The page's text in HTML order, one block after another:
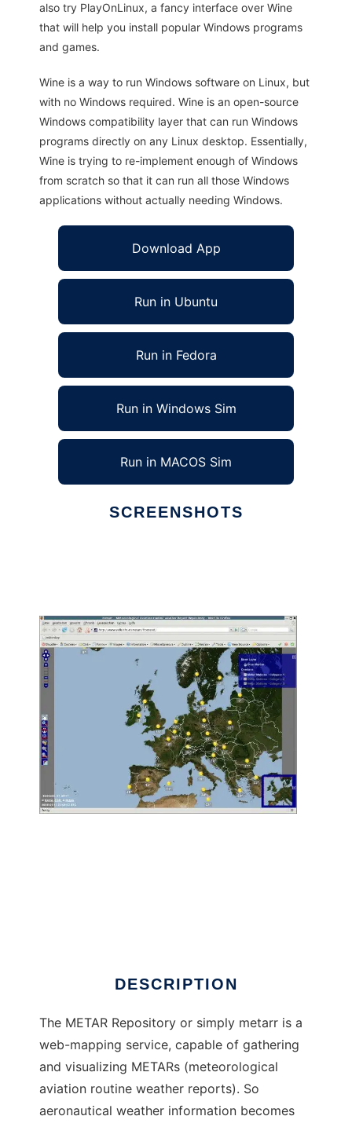
also try PlayOnLinux, a fancy interface over Wine
that will help you install popular Windows programs
and games.
Wine is a way to run Windows software on Linux, but
with no Windows required. Wine is an open-source
Windows compatibility layer that can run Windows
programs directly on any Linux desktop. Essentially,
Wine is trying to re-implement enough of Windows
from scratch so that it can run all those Windows
applications without actually needing Windows.
Download App
Run in Ubuntu
Run in Fedora
Run in Windows Sim
Run in MACOS Sim
SCREENSHOTS
DESCRIPTION
The METAR Repository or simply metarr is a
web-mapping service, capable of gathering
and visualizing METARs (meteorological
aviation routine weather reports). So
aeronautical weather information becomes